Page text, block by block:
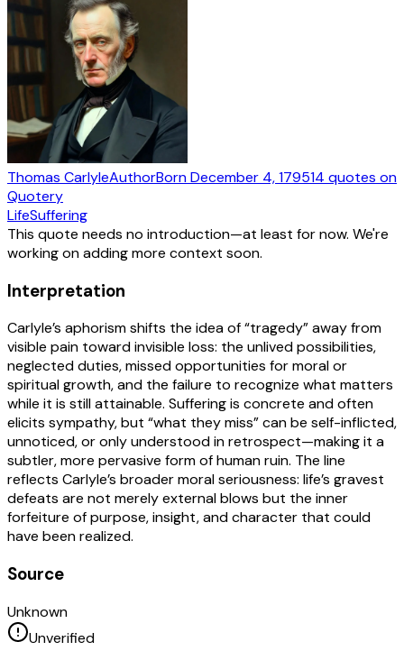
Thomas CarlyleAuthorBornDecember 4, 179514 quotes on
Quotery
LifeSuffering
This quote needs no introduction—at least for now. We're
working on adding more context soon.
Interpretation
Carlyle’s aphorism shifts the idea of “tragedy” away from
visible pain toward invisible loss: the unlived possibilities,
neglected duties, missed opportunities for moral or
spiritual growth, and the failure to recognize what matters
while it is still attainable. Suffering is concrete and often
elicits sympathy, but “what they miss” can be self-inflicted,
unnoticed, or only understood in retrospect—making it a
subtler, more pervasive form of human ruin. The line
reflects Carlyle’s broader moral seriousness: life’s gravest
defeats are not merely external blows but the inner
forfeiture of purpose, insight, and character that could
have been realized.
Source
Unknown
Unverified